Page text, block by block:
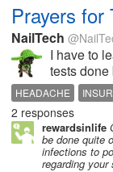
Prayers for
NailTech
I have to
tests
nervous.
headache
HEADACHE
NURSE
PRAYERS
2 responses
rewardsinlife
be done quite
infections to
regarding